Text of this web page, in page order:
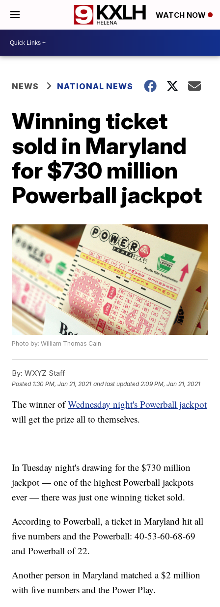
WATCH NOW
NEWS NATIONAL NEWS
Winning ticket
sold in Maryland
for $730 million
Powerball jackpot
Photo by: William Thomas Cain
By: WXYZ Staff
Posted 1:30 PM, Jan 21, 2021 and last updated 2:09 PM, Jan 21, 2021
The winner ofWednesday night's Powerball jackpot
will get the prize all to themselves.
In Tuesday night's drawing for the $730 million
jackpot — one of the highest Powerball jackpots
ever — there was just one winning ticket sold.
According to Powerball, a ticket in Maryland hit all
five numbers and the Powerball: 40-53-60-68-69
and Powerball of 22.
Another person in Maryland matched a $2 million
with five numbers and the Power Play.